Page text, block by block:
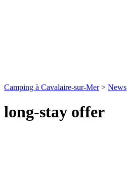
Camping à Cavalaire-sur-Mer> News
long-stay offer